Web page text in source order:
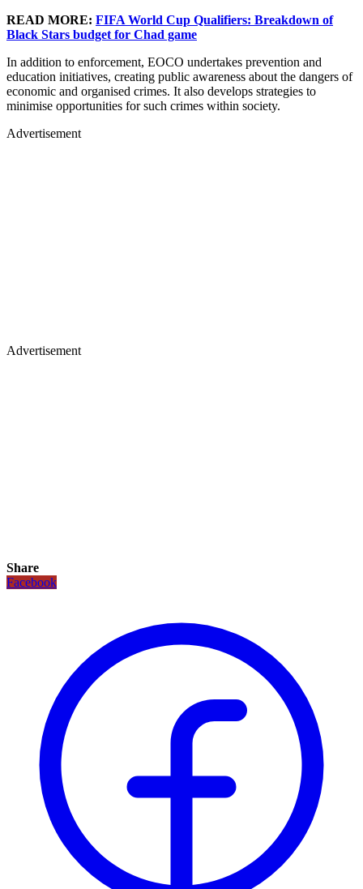
READ MORE: FIFA World Cup Qualifiers: Breakdown of
Black Stars budget for Chad game
In addition to enforcement, EOCO undertakes prevention and
education initiatives, creating public awareness about the dangers of
economic and organised crimes. It also develops strategies to
minimise opportunities for such crimes within society.
Advertisement
Advertisement
Share
Facebook